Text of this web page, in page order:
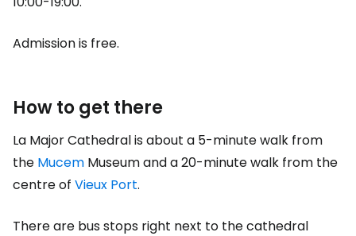
Admission is free.
How to get there
La Major Cathedral is about a 5-minute walk from
the Mucem Museum and a 20-minute walk from the
centre of Vieux Port.
There are bus stops right next to the cathedral